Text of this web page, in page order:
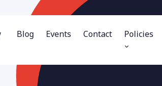
Blog Events Contact Policies